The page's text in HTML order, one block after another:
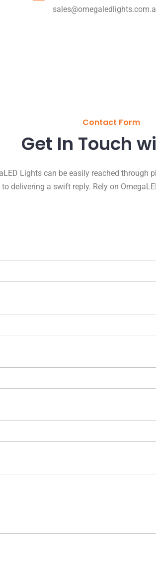
Contact Form
Get In Touch
Lights can be easily reached through
delivering a swift reply. Rely on